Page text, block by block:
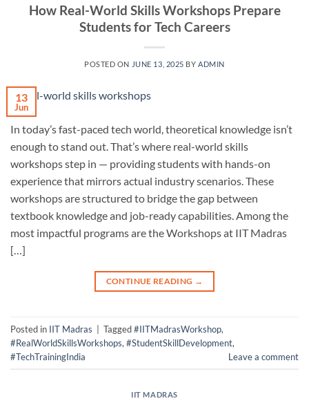
How Real-World Skills Workshops Prepare
Students for Tech Careers
POSTED ON JUNE 13, 2025 BYADMIN
13
Jun
In today’s fast-paced tech world, theoretical knowledge isn’t
enough to stand out. That’s where real-world skills
workshops step in — providing students with hands-on
experience that mirrors actual industry scenarios. These
workshops are structured to bridge the gap between
textbook knowledge and job-ready capabilities. Among the
most impactful programs are the Workshops at IIT Madras
[…]
CONTINUE READING →
Posted in IIT Madras Tagged#IITMadrasWorkshop,
#RealWorldSkillsWorkshops, #StudentSkillDevelopment,
#TechTrainingIndia
Leave a comment
IIT MADRAS